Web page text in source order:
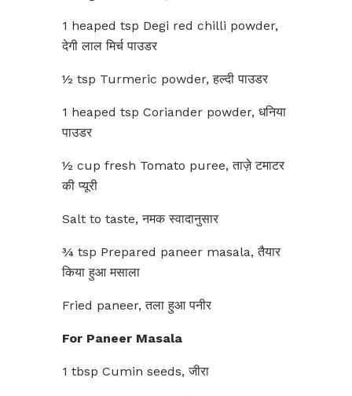
1 heaped tsp Degi red chilli powder,
देगी लाल मिर्च पाउडर
½ tsp Turmeric powder, हल्दी पाउडर
1 heaped tsp Coriander powder, धनिया
पाउडर
½ cup fresh Tomato puree, ताज़े टमाटर
की प्यूरी
Salt to taste, नमक स्वादानुसार
¾ tsp Prepared paneer masala, तैयार
किया हुआ मसाला
Fried paneer, तला हुआ पनीर
For Paneer Masala
1 tbsp Cumin seeds, जीरा